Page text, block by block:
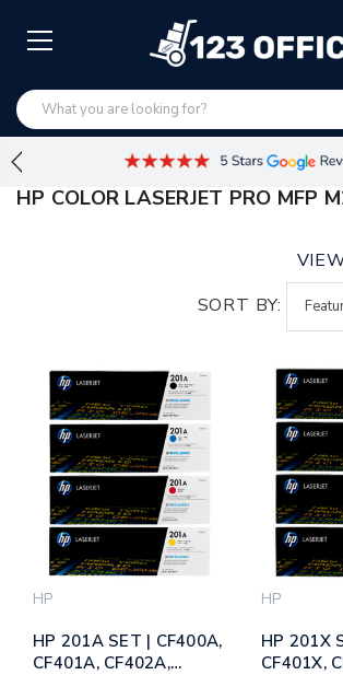
HP COLOR LASERJET PRO MFP
SORT BY:
HP
HP 201A SET | CF400A,
CF401A, CF402A,
HP
HP 201X
CF401X,